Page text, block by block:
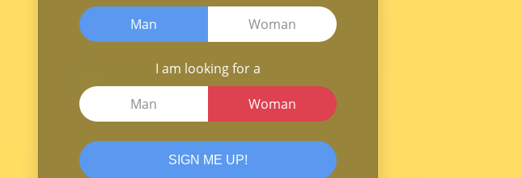
Man
Woman
I am looking for a
Man
Woman
SIGN ME UP!